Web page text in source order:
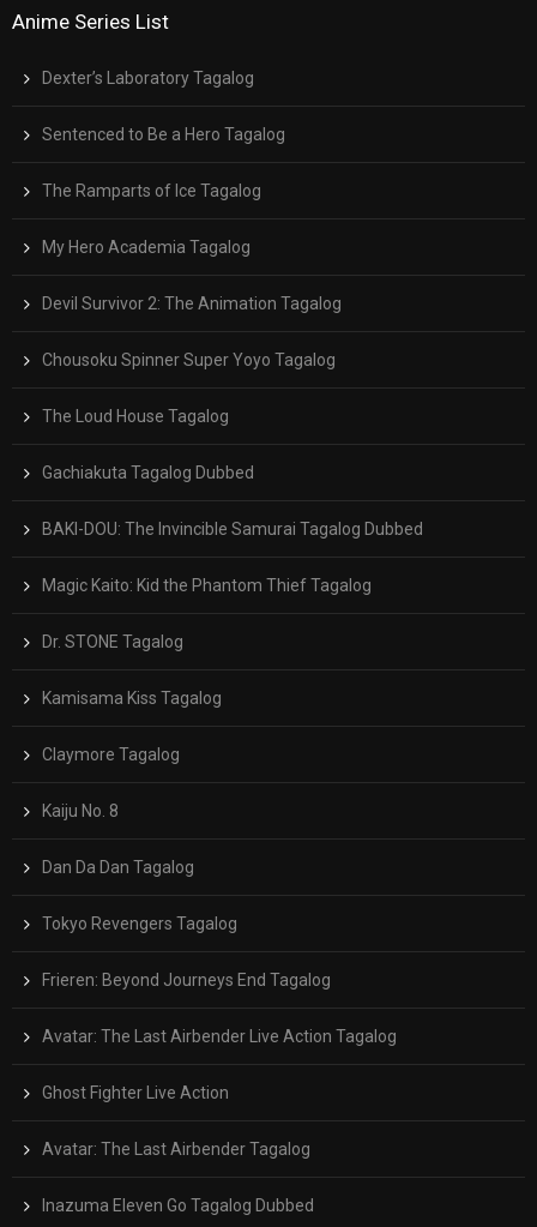
Anime Series List
Dexter’s Laboratory Tagalog
Sentenced to Be a Hero Tagalog
The Ramparts of Ice Tagalog
My Hero Academia Tagalog
Devil Survivor 2: The Animation Tagalog
Chousoku Spinner Super Yoyo Tagalog
The Loud House Tagalog
Gachiakuta Tagalog Dubbed
BAKI-DOU: The Invincible Samurai Tagalog Dubbed
Magic Kaito: Kid the Phantom Thief Tagalog
Dr. STONE Tagalog
Kamisama Kiss Tagalog
Claymore Tagalog
Kaiju No. 8
Dan Da Dan Tagalog
Tokyo Revengers Tagalog
Frieren: Beyond Journeys End Tagalog
Avatar: The Last Airbender Live Action Tagalog
Ghost Fighter Live Action
Avatar: The Last Airbender Tagalog
Inazuma Eleven Go Tagalog Dubbed